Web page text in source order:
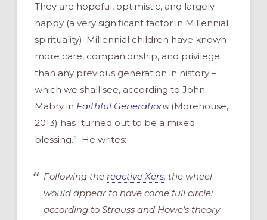
They are hopeful, optimistic, and largely
happy (a very significant factor in Millennial
spirituality). Millennial children have known
more care, companionship, and privilege
than any previous generation in history –
which we shall see, according to John
Mabry in Faithful Generations(Morehouse,
2013) has “turned out to be a mixed
blessing.” He writes:
Following the reactive Xers, the wheel
would appear to have come full circle:
according to Strauss and Howe’s theory